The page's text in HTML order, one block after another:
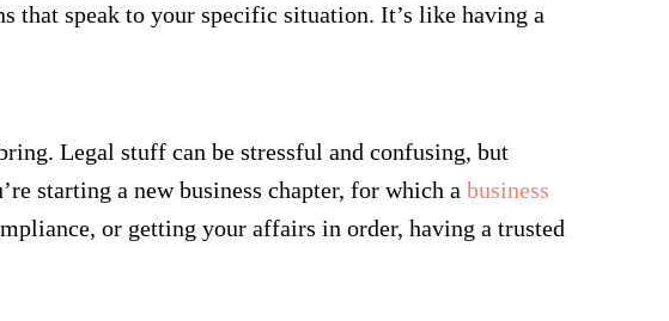
that speak to your specific situation. It’s like having a
Legal stuff can be stressful and confusing, but
starting a new business chapter, for which a business
or getting your affairs in order, having a trusted